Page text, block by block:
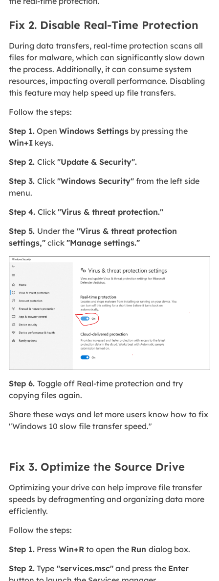
Fix 2. Disable Real-Time Protection
During data transfers, real-time protection scans all
files for malware, which can significantly slow down
the process. Additionally, it can consume system
resources, impacting overall performance. Disabling
this feature may help speed up file transfers.
Follow the steps:
Step 1.Open Windows Settingsby pressing the
Win+Ikeys.
Step 2. Click "Update & Security".
Step 3. Click "Windows Security"from the left side
menu.
Step 4. Click "Virus & threat protection."
Step 5. Under the"Virus & threat protection
settings,"click "Manage settings."
Step 6. Toggle off Real-time protection and try
copying files again.
Share these ways and let more users know how to fix
"Windows 10 slow file transfer speed."
Fix 3. Optimize the Source Drive
Optimizing your drive can help improve file transfer
speeds by defragmenting and organizing data more
efficiently.
Follow the steps:
Step 1.Press Win+R to open the Run dialog box.
Step 2.Type"services.msc"and press the Enter